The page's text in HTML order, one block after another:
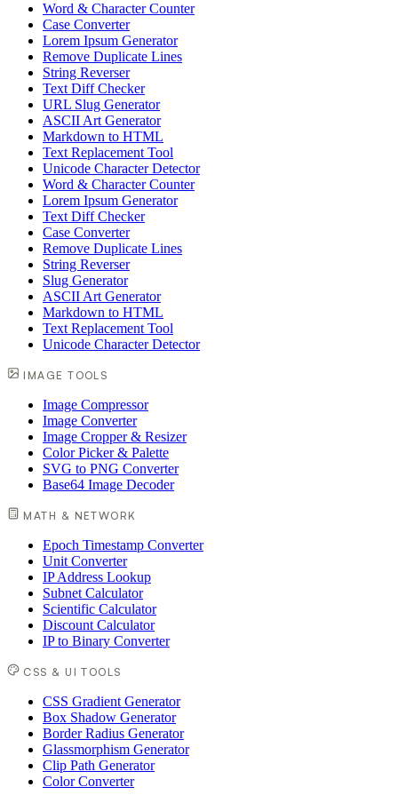
Word & Character Counter
Case Converter
Lorem Ipsum Generator
Remove Duplicate Lines
String Reverser
Text Diff Checker
URL Slug Generator
ASCII Art Generator
Markdown to HTML
Text Replacement Tool
Unicode Character Detector
Word & Character Counter
Lorem Ipsum Generator
Text Diff Checker
Case Converter
Remove Duplicate Lines
String Reverser
Slug Generator
ASCII Art Generator
Markdown to HTML
Text Replacement Tool
Unicode Character Detector
IMAGE TOOLS
Image Compressor
Image Converter
Image Cropper & Resizer
Color Picker & Palette
SVG to PNG Converter
Base64 Image Decoder
MATH & NETWORK
Epoch Timestamp Converter
Unit Converter
IP Address Lookup
Subnet Calculator
Scientific Calculator
Discount Calculator
IP to Binary Converter
CSS & UI TOOLS
CSS Gradient Generator
Box Shadow Generator
Border Radius Generator
Glassmorphism Generator
Clip Path Generator
Color Converter